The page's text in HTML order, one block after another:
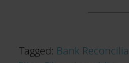
Tagged: Bank